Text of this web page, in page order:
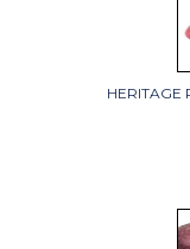
HERITAGE